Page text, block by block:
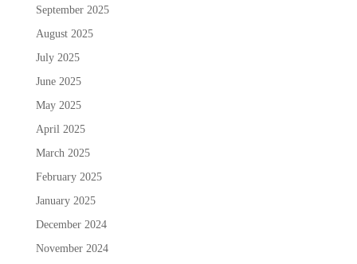
September 2025
August 2025
July 2025
June 2025
May 2025
April 2025
March 2025
February 2025
January 2025
December 2024
November 2024